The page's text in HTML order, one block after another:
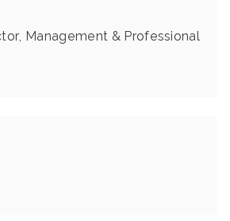
Management & Professional